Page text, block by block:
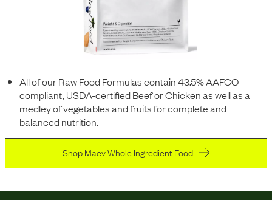
All of our Raw Food Formulas contain 43.5% AAFCO-
compliant, USDA-certified Beef or Chicken as well as a
medley of vegetables and fruits for complete and
balanced nutrition.
Shop Maev Whole Ingredient Food